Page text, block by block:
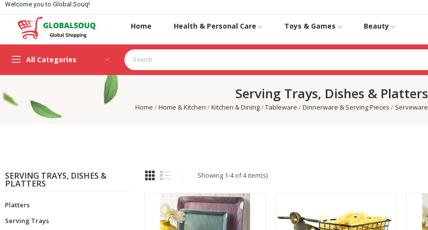
Welcome you to Global Souq!
Home Health & Personal Care Toys & Games Beauty
All Categories
Serving Trays, Dishes & Platters
Home Home & Kitchen Kitchen & Dining Tableware Dinnerware & Serving Pieces Serveware
SERVING TRAYS, DISHES &
PLATTERS
Platters
Serving Trays
Showing 1-4 of 4 item(s)